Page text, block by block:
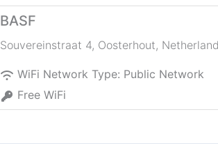
BASF
Souvereinstraat 4, Oosterhout,
WiFi Network Type: Public Network
Free WiFi